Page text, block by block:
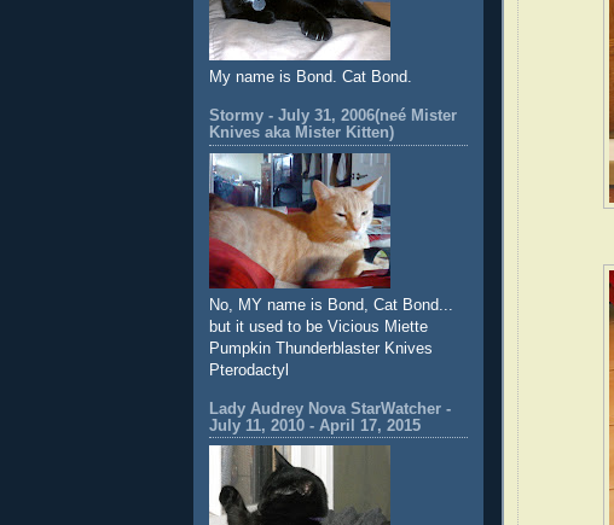
My name is Bond. Cat Bond.
Stormy - July 31, 2006(neé Mister
Knives aka Mister Kitten)
No, MY name is Bond, Cat Bond...
but it used to be Vicious Miette
Pumpkin Thunderblaster Knives
Pterodactyl
Lady Audrey Nova StarWatcher -
July 11, 2010 - April 17, 2015